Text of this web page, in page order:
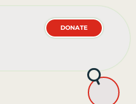
DONATE